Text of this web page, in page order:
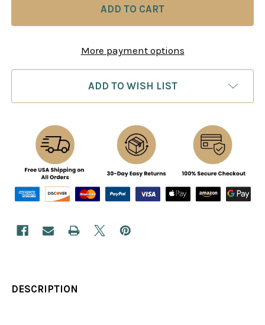
More payment options
ADD TO WISH LIST
DESCRIPTION